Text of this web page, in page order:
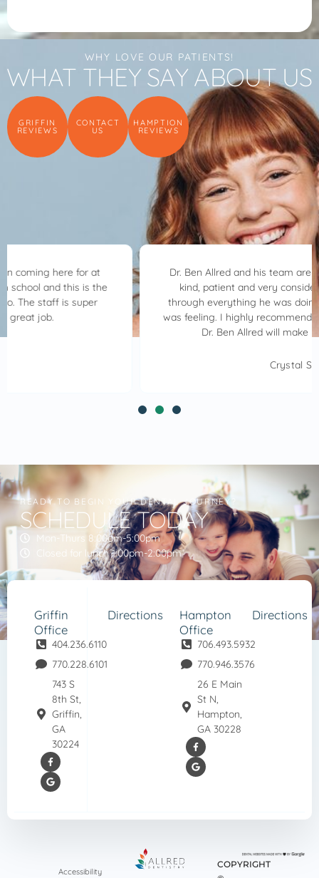
WHY LOVE OUR PATIENTS!
WHAT THEY SAY ABOUT US
GRIFFIN
REVIEWS
CONTACT
US
HAMPTION
REVIEWS
Dr. Ben Allred and his team are awesome. Dr. Allred is
kind, patient and very considerate. He walked me
through everything he was doing always asking how I
was feeling. I highly recommend Allred Family Dentistry.
Dr. Ben Allred will make your visit great.
READY TO BEGIN YOUR DENTAL JOURNEY?
SCHEDULE TODAY
Mon-Thurs 8:00am-5:00pm
Closed for lunch 1:00pm-2:00pm
Griffin
Office
404.236.6110
770.228.6101
743 S
8th St,
Griffin,
GA
30224
Directions
Hampton
Office
706.493.5932
770.946.3576
26 E Main
St N,
Hampton,
GA 30228
Directions
Accessibility
COPYRIGHT